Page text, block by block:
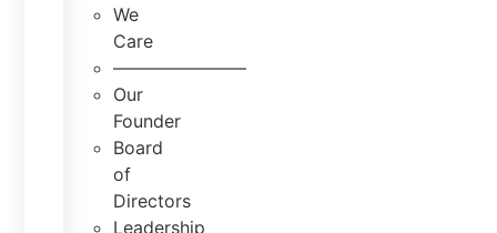
We
Care
———————–
Our
Founder
Board
of
Directors
Leadership